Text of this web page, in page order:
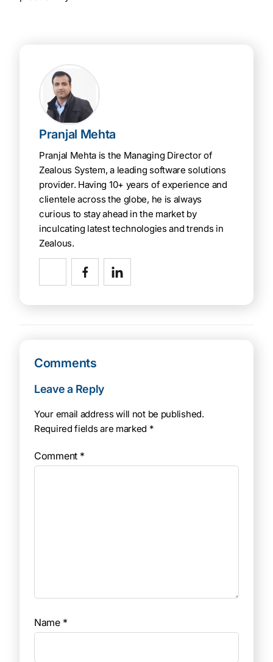
Pranjal Mehta
Pranjal Mehta is the Managing Director of
Zealous System, a leading software solutions
provider. Having 10+ years of experience and
clientele across the globe, he is always
curious to stay ahead in the market by
inculcating latest technologies and trends in
Zealous.
Comments
Leave a Reply
Your email address will not be published.
Required fields are marked *
Comment *
Name *